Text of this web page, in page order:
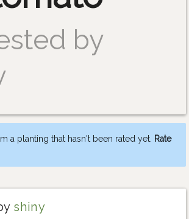
by
a planting that hasn't been rated yet. Rate
shiny